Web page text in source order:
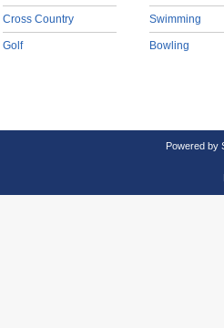
Cross Country
Golf
Swimming
Bowling
Powered by